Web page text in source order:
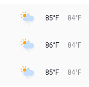
85°F 84°F
86°F 84°F
85°F 84°F